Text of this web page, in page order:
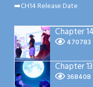
➡️CH14 Release Date
Chapter
470783
Chapter
368408